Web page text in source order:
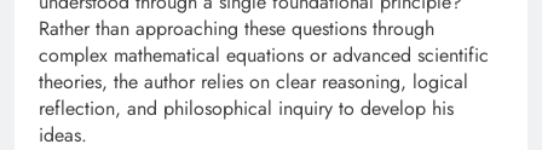
Rather than approaching these questions through
complex mathematical equations or advanced scientific
theories, the author relies on clear reasoning, logical
reflection, and philosophical inquiry to develop his
ideas.